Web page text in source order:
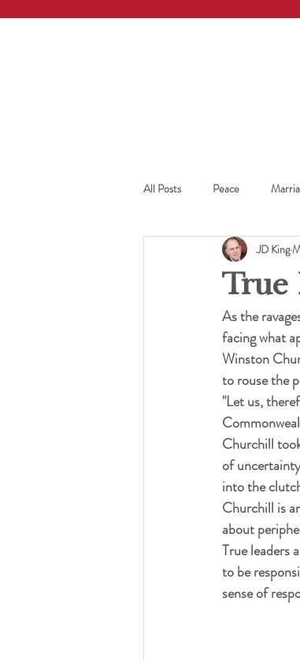
All Posts Peace
True
JD King
As the
facing what
Winston
to rouse the
"Let us,
Churchill
of
into the
Churchill is
about
True leaders
to be
sense of